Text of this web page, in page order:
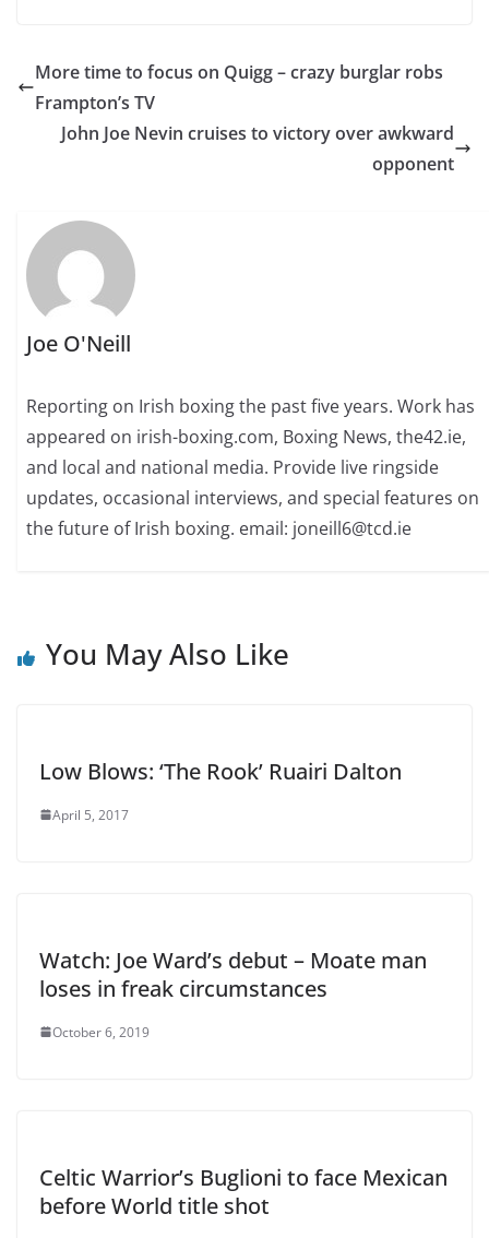
More time to focus on Quigg – crazy burglar robs
Frampton’s TV
John Joe Nevin cruises to victory over awkward
opponent
Joe O'Neill
Reporting on Irish boxing the past five years. Work has
appeared on irish-boxing.com, Boxing News, the42.ie,
and local and national media. Provide live ringside
updates, occasional interviews, and special features on
the future of Irish boxing. email: joneill6@tcd.ie
You May Also Like
Low Blows: ‘The Rook’ Ruairi Dalton
April 5, 2017
Watch: Joe Ward’s debut – Moate man
loses in freak circumstances
October 6, 2019
Celtic Warrior’s Buglioni to face Mexican
before World title shot